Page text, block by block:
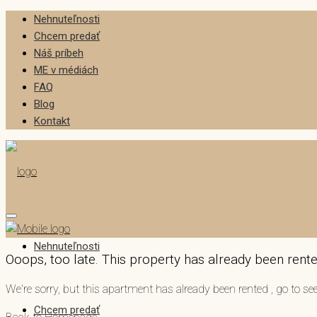
Nehnuteľnosti
Chcem predať
Náš príbeh
ME v médiách
FAQ
Blog
Kontakt
Nehnuteľnosti
Chcem predať
Ooops, too late. This property has already been
We're sorry, but this apartment has already been rented , go to